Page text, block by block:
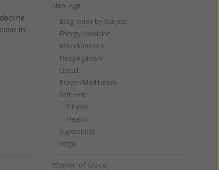
in
New Age
Blog Index by Subject
Energy Medicine
Miscellaneous
Neopaganism
Occult
Prayer/Meditation
Self Help
Fitness
Health
Superstition
Yoga
Women of Grace